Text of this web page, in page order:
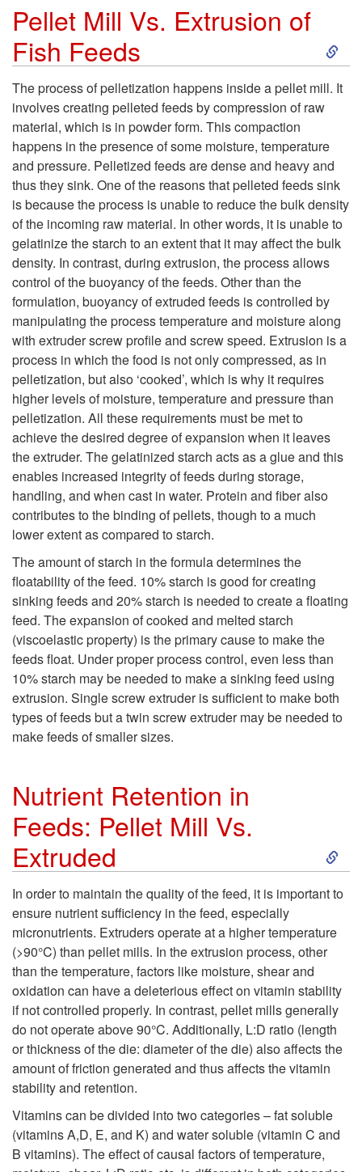
e
d
a
l
t
Pellet Mill Vs. Extrusion of
Fish Feeds
S
k
t
o
e
l
t
l
s
t
r
i
o
o
The process of pelletization happens inside a pellet mill. It
involves creating pelleted feeds by compression of raw
material, which is in powder form. This compaction
happens in the presence of some moisture, temperature
and pressure. Pelletized feeds are dense and heavy and
thus they sink. One of the reasons that pelleted feeds sink
is because the process is unable to reduce the bulk density
of the incoming raw material. In other words, it is unable to
gelatinize the starch to an extent that it may affect the bulk
density. In contrast, during extrusion, the process allows
control of the buoyancy of the feeds. Other than the
formulation, buoyancy of extruded feeds is controlled by
manipulating the process temperature and moisture along
with extruder screw profile and screw speed. Extrusion is a
process in which the food is not only compressed, as in
pelletization, but also ‘cooked’, which is why it requires
higher levels of moisture, temperature and pressure than
pelletization. All these requirements must be met to
achieve the desired degree of expansion when it leaves
the extruder. The gelatinized starch acts as a glue and this
enables increased integrity of feeds during storage,
handling, and when cast in water. Protein and fiber also
contributes to the binding of pellets, though to a much
lower extent as compared to starch.
The amount of starch in the formula determines the
floatability of the feed. 10% starch is good for creating
sinking feeds and 20% starch is needed to create a floating
feed. The expansion of cooked and melted starch
(viscoelastic property) is the primary cause to make the
feeds float. Under proper process control, even less than
10% starch may be needed to make a sinking feed using
extrusion. Single screw extruder is sufficient to make both
types of feeds but a twin screw extruder may be needed to
make feeds of smaller sizes.
Nutrient Retention in
Feeds: Pellet Mill Vs.
Extruded
S
k
t
o
u
t
In order to maintain the quality of the feed, it is important to
ensure nutrient sufficiency in the feed, especially
micronutrients. Extruders operate at a higher temperature
(>90°C) than pellet mills. In the extrusion process, other
than the temperature, factors like moisture, shear and
oxidation can have a deleterious effect on vitamin stability
if not controlled properly. In contrast, pellet mills generally
do not operate above 90°C. Additionally, L:D ratio (length
or thickness of the die: diameter of the die) also affects the
amount of friction generated and thus affects the vitamin
stability and retention.
Vitamins can be divided into two categories – fat soluble
(vitamins A,D, E, and K) and water soluble (vitamin C and
B vitamins). The effect of causal factors of temperature,